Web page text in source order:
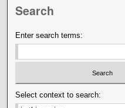
Search
Enter search terms:
Select context to search: